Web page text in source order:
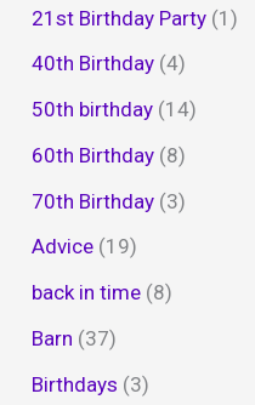
21st Birthday Party (1)
40th Birthday (4)
50th birthday (14)
60th Birthday (8)
70th Birthday (3)
Advice (19)
back in time (8)
Barn (37)
Birthdays (3)